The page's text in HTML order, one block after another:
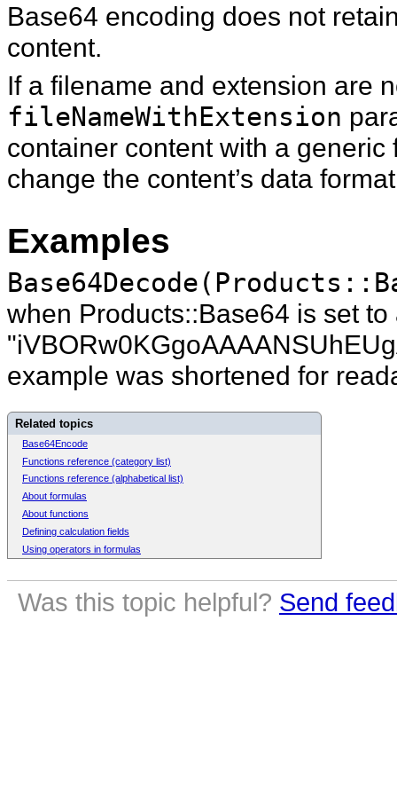
Base64 encoding does not
content.
If a filename and extension are
fileNameWithExtension
container content with a
change the content’s data
Examples
when Products::Base64 is set
example was shortened for
Related topics
Base64Encode
Functions reference (category list)
Functions reference (alphabetical list)
About formulas
About functions
Defining calculation fields
Using operators in formulas
Was this topic helpful? Send